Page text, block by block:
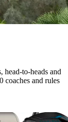
head-to-heads and
coaches and rules